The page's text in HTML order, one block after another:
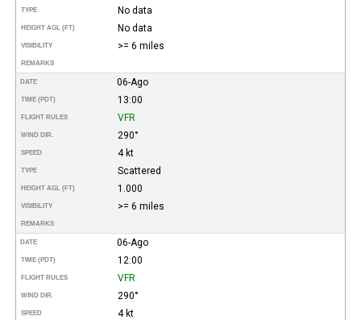
TYPE No data
HEIGHT AGL (FT) No data
VISIBILITY >= 6 miles
REMARKS
DATE 06-Ago
TIME (PDT) 13:00
FLIGHT RULES VFR
WIND DIR. 290°
SPEED 4 kt
TYPE Scattered
HEIGHT AGL (FT) 1.000
VISIBILITY >= 6 miles
REMARKS
DATE 06-Ago
TIME (PDT) 12:00
FLIGHT RULES VFR
WIND DIR. 290°
SPEED 4 kt